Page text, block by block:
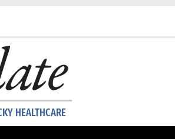
HEALTHCARE